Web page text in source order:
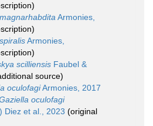
Armonies,
Armonies,
scilliensis Faubel &
source)
oculofagiArmonies, 2017
oculofagi
Diez et al., 2023 (original